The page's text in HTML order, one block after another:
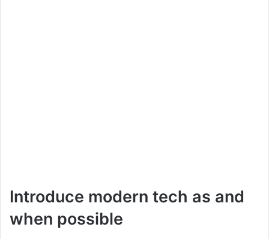
Introduce modern tech as and
when possible